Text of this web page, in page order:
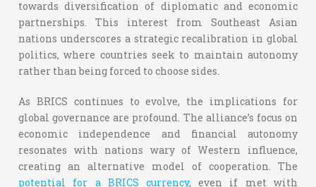
towards diversification of diplomatic and economic
partnerships. This interest from Southeast Asian
nations underscores a strategic recalibration in global
politics, where countries seek to maintain autonomy
rather than being forced to choose sides.
As BRICS continues to evolve, the implications for
global governance are profound. The alliance’s focus on
economic independence and financial autonomy
resonates with nations wary of Western influence,
creating an alternative model of cooperation. The
potential for a BRICS currency, even if met with